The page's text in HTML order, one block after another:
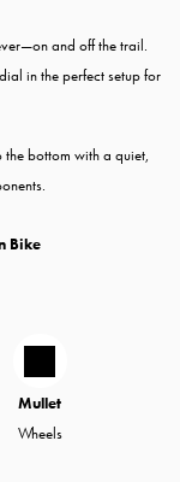
and off the trail.
in the perfect setup for
bottom with a quiet,
Bike
Mullet
Wheels